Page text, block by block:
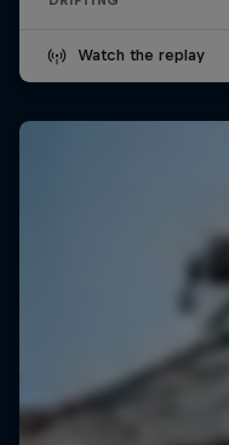
Watch the replay